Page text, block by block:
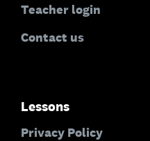
Teacher login
Contact us
Lessons
Privacy Policy